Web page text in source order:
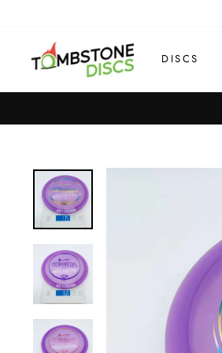
DISCS